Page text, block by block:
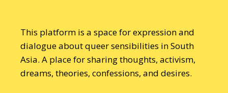
This platform is a space for expression and
dialogue about queer sensibilities in South
Asia. A place for sharing thoughts, activism,
dreams, theories, confessions, and desires.